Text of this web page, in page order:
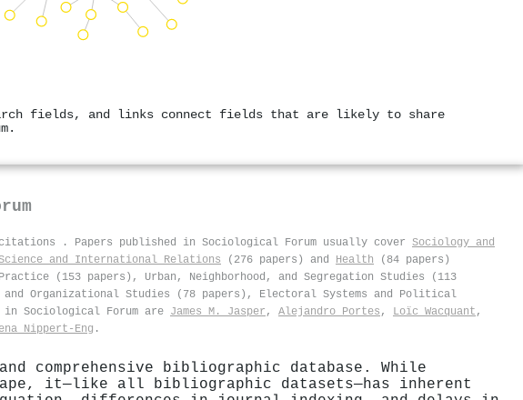
fields, and links connect fields that are likely to share
. Papers published in Sociological Forum usually cover Sociology and
and International Relations (276 papers) and Health (84 papers)
(153 papers), Urban, Neighborhood, and Segregation Studies (113
Organizational Studies (78 papers), Electoral Systems and Political
Sociological Forum are James M. Jasper , Alejandro Portes , Loïc Wacquant ,
Nippert‐Eng .
comprehensive bibliographic database. While
it—like all bibliographic datasets—has inherent